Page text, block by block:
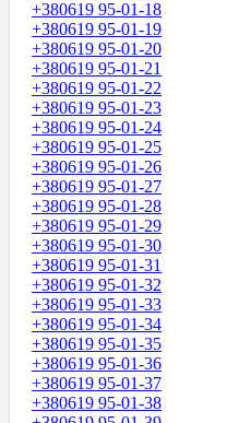
+380619 95-01-18
+380619 95-01-19
+380619 95-01-20
+380619 95-01-21
+380619 95-01-22
+380619 95-01-23
+380619 95-01-24
+380619 95-01-25
+380619 95-01-26
+380619 95-01-27
+380619 95-01-28
+380619 95-01-29
+380619 95-01-30
+380619 95-01-31
+380619 95-01-32
+380619 95-01-33
+380619 95-01-34
+380619 95-01-35
+380619 95-01-36
+380619 95-01-37
+380619 95-01-38